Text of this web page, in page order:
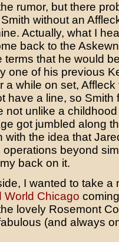
rumor, but there
without an
Actually, what I
back to the
that he would
one of his previous
a while on set, Affleck
have a line, so Smith
not unlike a
got jumbled along
with the idea that
beyond
back on it.
I wanted to take a
World Chicago
lovely Rosemont
(and always